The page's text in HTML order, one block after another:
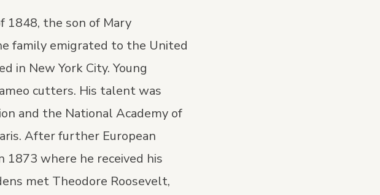
1848, the son of Mary
family emigrated to the United
in New York City. Young
cutters. His talent was
and the National Academy of
After further European
1873 where he received his
met Theodore Roosevelt,